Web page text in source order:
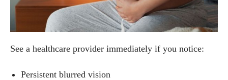
See a healthcare provider immediately if you notice:
Persistent blurred vision